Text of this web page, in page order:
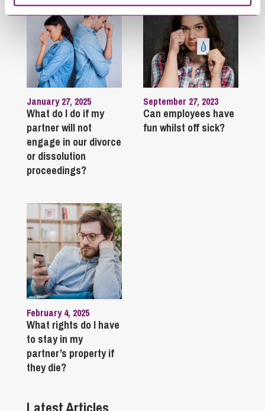
January 27, 2025
What do I do if my
partner will not
engage in our divorce
or dissolution
proceedings?
September 27, 2023
Can employees have
fun whilst off sick?
February 4, 2025
What rights do I have
to stay in my
partner’s property if
they die?
Latest Articles